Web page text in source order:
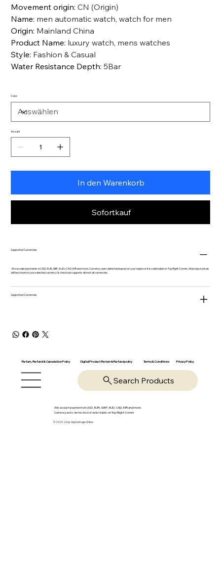
Movement origin:CN (Origin)
Name: men automatic watch, watch for men
Origin: Mainland China
Product Name: luxury watch, mens watches
Style: Fashion & Casual
Water Resistance Depth:5Bar
Color
Anzahl
In den Warenkorb
Sofortkauf
Supported Currencies
We accept payments in USD, EUR, GBP, AUD, CAD, INR and more. Currency auto-detected based on your region or it is selectable on Top Right Corner. All product prices
will be shown in your selected currency & checkout supports almost all currencies.
Supported Currencies
Return, Refund & Cancelation Policy Digital Product Return & Refund policy Terms & Conditions Privacy Policy
Search Products
We accept payments in USD, EUR, GBP, AUD, CAD, INR and more.
Currency auto-detected or selectable on Top Right Corner
© 2025-26 by OpsVantage Online